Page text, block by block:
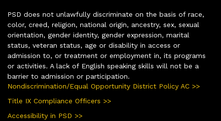
PSD does not unlawfully discriminate on the basis of race,
color, creed, religion, national origin, ancestry, sex, sexual
orientation, gender identity, gender expression, marital
status, veteran status, age or disability in access or
admission to, or treatment or employment in, its programs
or activities. A lack of English speaking skills will not be a
barrier to admission or participation.
Nondiscrimination/Equal Opportunity District Policy AC >>
Title IX Compliance Officers >>
Accessibility in PSD >>